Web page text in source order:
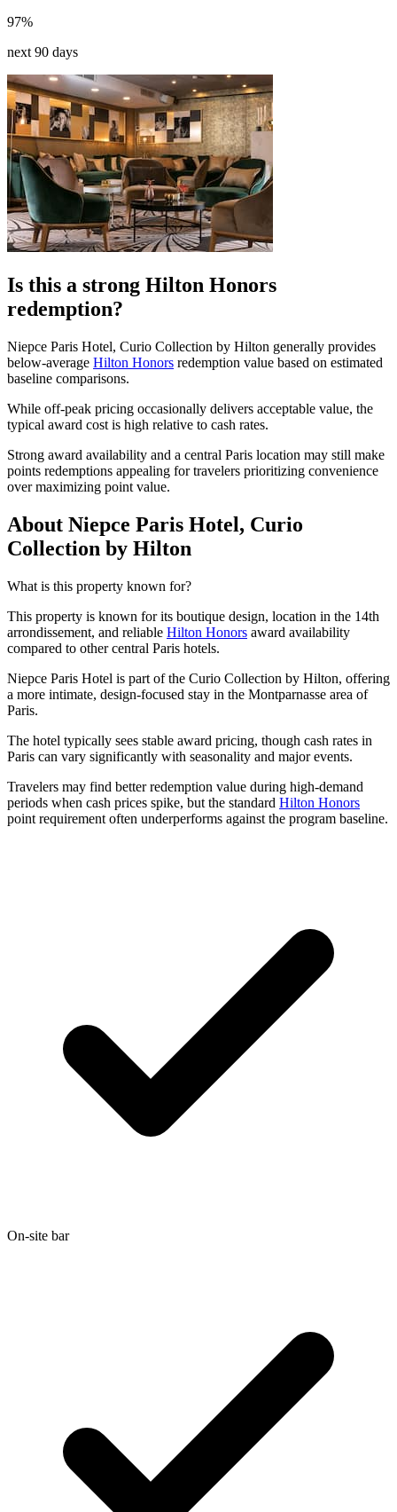
97%
next 90 days
Is this a strong Hilton Honors
redemption?
Niepce Paris Hotel, Curio Collection by Hilton generally provides
below-average Hilton Honors redemption value based on estimated
baseline comparisons.
While off-peak pricing occasionally delivers acceptable value, the
typical award cost is high relative to cash rates.
Strong award availability and a central Paris location may still make
points redemptions appealing for travelers prioritizing convenience
over maximizing point value.
About Niepce Paris Hotel, Curio
Collection by Hilton
What is this property known for?
This property is known for its boutique design, location in the 14th
arrondissement, and reliable Hilton Honors award availability
compared to other central Paris hotels.
Niepce Paris Hotel is part of the Curio Collection by Hilton, offering
a more intimate, design-focused stay in the Montparnasse area of
Paris.
The hotel typically sees stable award pricing, though cash rates in
Paris can vary significantly with seasonality and major events.
Travelers may find better redemption value during high-demand
periods when cash prices spike, but the standard Hilton Honors
point requirement often underperforms against the program baseline.
On-site bar